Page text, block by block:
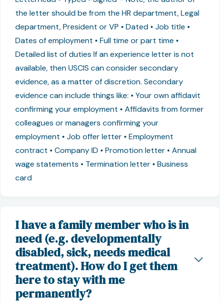
the letter should be from the HR department, Legal
department, President or VP • Dated • Job title •
Dates of employment • Full time or part time •
Detailed list of duties If an experience letter is not
available, then USCIS can consider secondary
evidence, as a matter of discretion. Secondary
evidence can include things like: • Your own affidavit
confirming your employment • Affidavits from former
colleagues or managers confirming your
employment • Job offer letter • Employment
contract • Company ID • Promotion letter • Annual
wage statements • Termination letter • Business
card
I have a family member who is in
need (e.g. developmentally
disabled, sick, needs medical
treatment). How do I get them
here to stay with me
permanently?